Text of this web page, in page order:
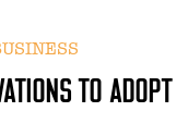
TO ADOPT